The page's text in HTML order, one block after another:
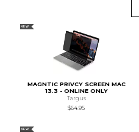
NEW
MAGNTIC PRIVCY SCREEN MAC
13.3 - ONLINE ONLY
Targus
$64.95
NEW